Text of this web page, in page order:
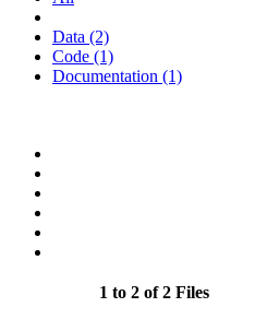
Data (2)
Code (1)
Documentation (1)
1 to 2 of 2 Files